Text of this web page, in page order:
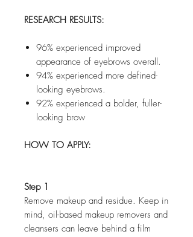
RESEARCH RESULTS:
96% experienced improved
appearance of eyebrows overall.
94% experienced more defined-
looking eyebrows.
92% experienced a bolder, fuller-
looking brow
HOW TO APPLY:
Step 1
Remove makeup and residue. Keep in
mind, oil-based makeup removers and
cleansers can leave behind a film